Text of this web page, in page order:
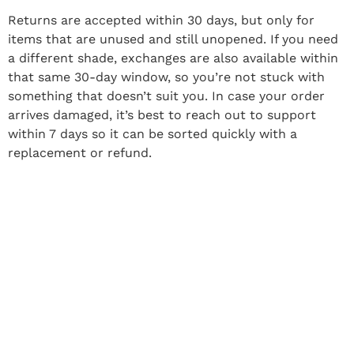
Returns are accepted within 30 days, but only for
items that are unused and still unopened. If you need
a different shade, exchanges are also available within
that same 30-day window, so you’re not stuck with
something that doesn’t suit you. In case your order
arrives damaged, it’s best to reach out to support
within 7 days so it can be sorted quickly with a
replacement or refund.